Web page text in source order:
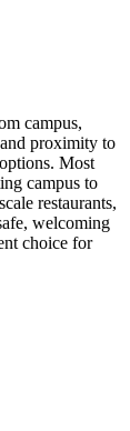
campus,
proximity to
Most
campus to
restaurants,
welcoming
choice for